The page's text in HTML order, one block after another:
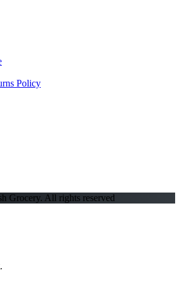
Policy
Grocery. All rights reserved